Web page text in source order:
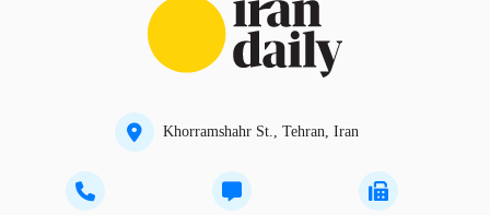
Khorramshahr St., Tehran, Iran